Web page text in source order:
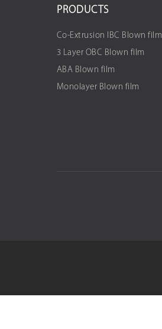
PRODUCTS
Co-Extrusion IBC Blown film
3 Layer OBC Blown film
ABA Blown film
Monolayer Blown film